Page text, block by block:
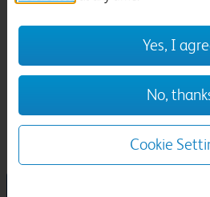
Previous
1/21
Yes, I
No,
Cookie